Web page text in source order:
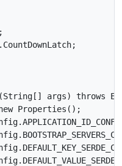
args) throws
Properties();